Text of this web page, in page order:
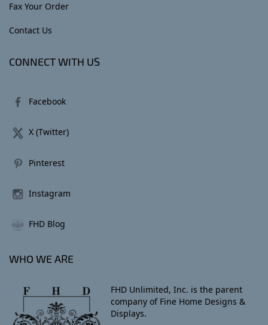
Fax Your Order
Contact Us
CONNECT WITH US
Facebook
X (Twitter)
Pinterest
Instagram
FHD Blog
WHO WE ARE
FHD Unlimited, Inc. is the parent
company of Fine Home Designs &
Displays.